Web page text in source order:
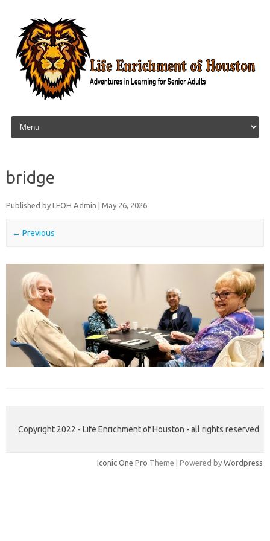
Skip to content
bridge
Published by LEOH Admin May 26, 2026
← Previous
Copyright 2022 - Life Enrichment of Houston - all rights reserved
Iconic One Pro Theme | Powered by Wordpress